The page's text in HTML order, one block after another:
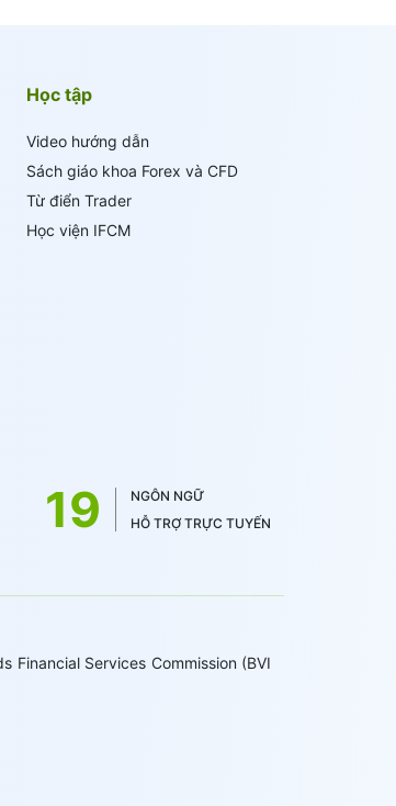
Học tập
Video hướng dẫn
Sách giáo khoa Forex và CFD
Từ điển Trader
Học viện IFCM
19
NGÔN NGỮ
HỖ TRỢ TRỰC TUYẾN
Financial Services Commission (BVI